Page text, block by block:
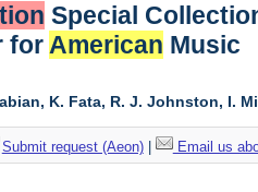
Special
forAmerican Music
K. Fata, R. J. Johnston, I.
Submit request (Aeon)| Email us